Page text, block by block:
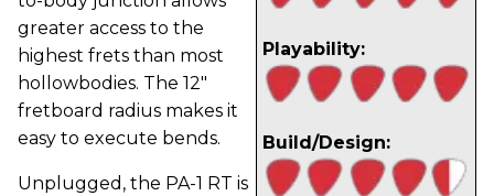
Playability:
Build/Design:
greater access to the
highest frets than most
hollowbodies. The 12"
fretboard radius makes it
easy to execute bends.
Unplugged, the PA-1 RT is